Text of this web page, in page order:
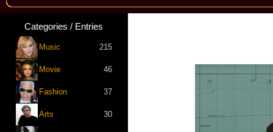
Categories / Entries
Music 215
Movie 46
Fashion 37
Arts 30